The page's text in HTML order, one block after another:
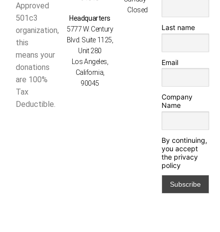
Approved
501c3
organization,
this
means your
donations
are 100%
Tax
Deductible.
Headquarters
5777 W. Century
Blvd. Suite 1125,
Unit 280
Los Angeles,
California,
90045
Closed
Last name
Email
Company
Name
By continuing,
you accept
the privacy
policy